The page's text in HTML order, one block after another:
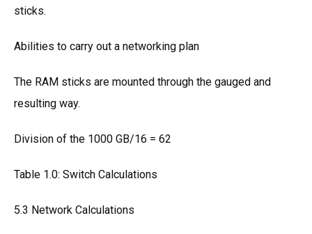
sticks.
Abilities to carry out a networking plan
The RAM sticks are mounted through the gauged and
resulting way.
Division of the 1000 GB/16 = 62
Table 1.0: Switch Calculations
5.3 Network Calculations